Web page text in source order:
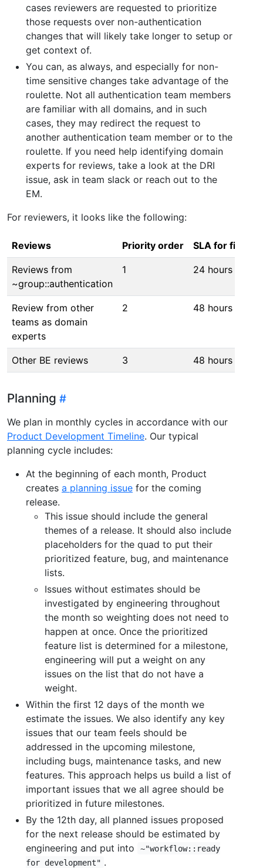
cases reviewers are requested to prioritize
those requests over non-authentication
changes that will likely take longer to setup or
get context of.
You can, as always, and especially for non-
time sensitive changes take advantage of the
roulette. Not all authentication team members
are familiar with all domains, and in such
cases, they may redirect the request to
another authentication team member or to the
roulette. If you need help identifying domain
experts for reviews, take a look at the DRI
issue, ask in team slack or reach out to the
EM.
For reviewers, it looks like the following:
Reviews Priority order SLA for first
Reviews from
~group::authentication
1 24 hours
Review from other
teams as domain
experts
2 48 hours
Other BE reviews 3 48 hours
Planning
We plan in monthly cycles in accordance with our
Product Development Timeline. Our typical
planning cycle includes:
At the beginning of each month, Product
creates a planning issue for the coming
release.
This issue should include the general
themes of a release. It should also include
placeholders for the quad to put their
prioritized feature, bug, and maintenance
lists.
Issues without estimates should be
investigated by engineering throughout
the month so weighting does not need to
happen at once. Once the prioritized
feature list is determined for a milestone,
engineering will put a weight on any
issues on the list that do not have a
weight.
Within the first 12 days of the month we
estimate the issues. We also identify any key
issues that our team feels should be
addressed in the upcoming milestone,
including bugs, maintenance tasks, and new
features. This approach helps us build a list of
important issues that we all agree should be
prioritized in future milestones.
By the 12th day, all planned issues proposed
for the next release should be estimated by
engineering and put into
~"workflow::ready
for development" .